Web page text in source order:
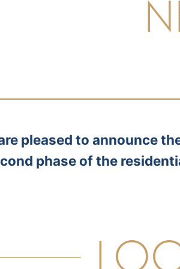
pleased to announce
phase of the